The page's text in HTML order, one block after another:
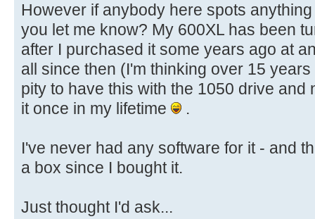
However if anybody here spots
you let me know? My 600XL has been
after I purchased it some years ago at
all since then (I'm thinking over 15
pity to have this with the 1050 drive and
it once in my lifetime
.
I've never had any software for it - and
a box since I bought it.
Just thought I'd ask...